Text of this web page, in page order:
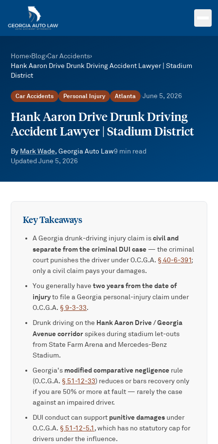
Skip to main content
Home›Blog›Car Accidents›
Hank Aaron Drive Drunk Driving Accident Lawyer | Stadium
District
Car Accidents Personal Injury Atlanta ·June 5, 2026
Hank Aaron Drive Drunk Driving
Accident Lawyer | Stadium District
By Mark Wade, Georgia Auto Law9 min read
UpdatedJune 5, 2026
Key Takeaways
A Georgia drunk-driving injury claim iscivil and
separate from the criminal DUI case — the criminal
court punishes the driver under O.C.G.A. § 40-6-391;
only a civil claim pays your damages.
You generally havetwo years from the date of
injuryto file a Georgia personal-injury claim under
O.C.G.A. § 9-3-33.
Drunk driving on the Hank Aaron Drive / Georgia
Avenue corridor spikes during stadium let-outs
from State Farm Arena and Mercedes-Benz
Stadium.
Georgia's modified comparative negligence rule
(O.C.G.A. § 51-12-33) reduces or bars recovery only
if you are 50% or more at fault — rarely the case
against an impaired driver.
DUI conduct can support punitive damages under
O.C.G.A. § 51-12-5.1, which has no statutory cap for
drivers under the influence.